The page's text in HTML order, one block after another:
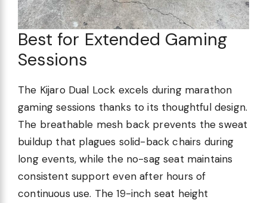
Best for Extended Gaming
Sessions
The Kijaro Dual Lock excels during marathon
gaming sessions thanks to its thoughtful design.
The breathable mesh back prevents the sweat
buildup that plagues solid-back chairs during
long events, while the no-sag seat maintains
consistent support even after hours of
continuous use. The 19-inch seat height